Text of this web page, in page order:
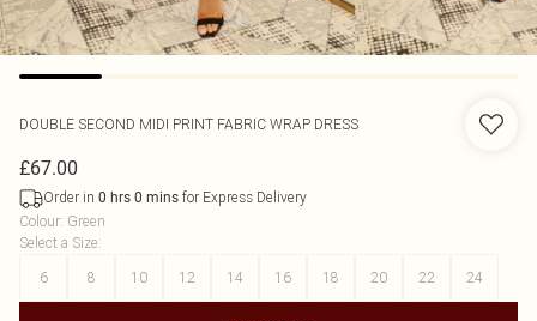
DOUBLE SECOND MIDI PRINT FABRIC WRAP DRESS
£67.00
Order in 0 hrs 0 mins for Express Delivery
Colour: Green
Select a Size:
6
8 10 12 14 16 18 20 22 24